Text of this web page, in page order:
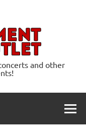
and other